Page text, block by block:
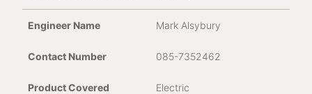
Mark Alsybury
085-7352462
Electric